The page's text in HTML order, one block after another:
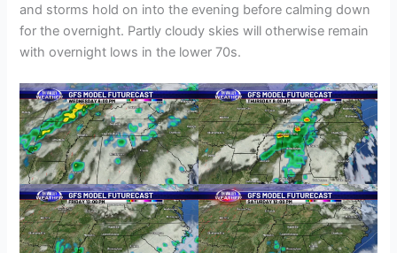
and storms hold on into the evening before calming down
for the overnight. Partly cloudy skies will otherwise remain
with overnight lows in the lower 70s.